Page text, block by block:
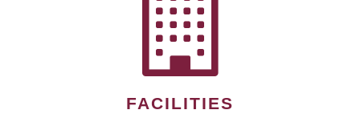
FACILITIES